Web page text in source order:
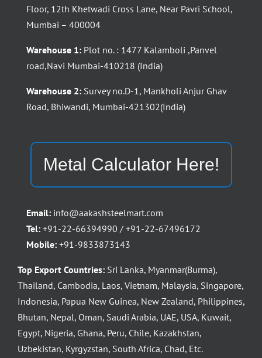
Floor, 12th Khetwadi Cross Lane, Near Pavri School,
Mumbai – 400004
Warehouse 1: Plot no. : 1477 Kalamboli ,Panvel
road,Navi Mumbai-410218 (India)
Warehouse 2: Survey no.D-1, Mankholi Anjur Ghav
Road, Bhiwandi, Mumbai-421302(India)
Metal Calculator Here!
Email: info@aakashsteelmart.com
Tel: +91-22-66394990 / +91-22-67496172
Mobile: +91-9833873143
Top Export Countries: Sri Lanka, Myanmar(Burma),
Thailand, Cambodia, Laos, Vietnam, Malaysia, Singapore,
Indonesia, Papua New Guinea, New Zealand, Philippines,
Bhutan, Nepal, Oman, Saudi Arabia, UAE, USA, Kuwait,
Egypt, Nigeria, Ghana, Peru, Chile, Kazakhstan,
Uzbekistan, Kyrgyzstan, South Africa, Chad, Etc.